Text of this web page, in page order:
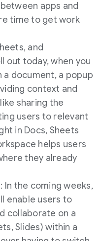
apps and
time to get work
and
out today, when you
a document, a popup
context and
sharing the
users to relevant
in Docs, Sheets
helps users
they already
In the coming weeks,
enable users to
collaborate on a
Slides) within a